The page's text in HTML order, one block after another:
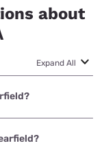
about
Expand All
Internet with